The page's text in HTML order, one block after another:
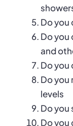
Do you
Do you
and
Do you
Do you
levels
Do you
Do you